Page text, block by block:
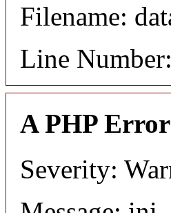
Filename:
Line
A PHP
Severity: